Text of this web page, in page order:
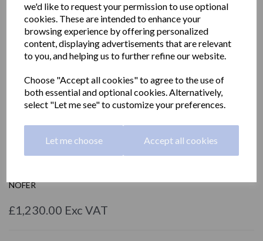
we'd like to request your permission to use optional
cookies. These are intended to enhance your
browsing experience by offering personalized
content, displaying advertisements that are relevant
to you, and helping us to further refine our website.
Choose "Accept all cookies" to agree to the use of
both essential and optional cookies. Alternatively,
select "Let me see" to customize your preferences.
Let me choose Accept all cookies
Adapted stainless steel
toilet 460 height | satin
NOFER
£1,230.00 Exc VAT